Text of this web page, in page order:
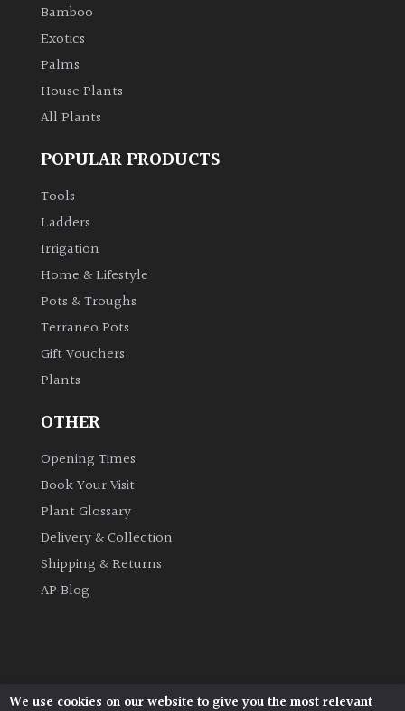
Bamboo
Exotics
Palms
House Plants
All Plants
POPULAR PRODUCTS
Tools
Ladders
Irrigation
Home & Lifestyle
Pots & Troughs
Terraneo Pots
Gift Vouchers
Plants
OTHER
Opening Times
Book Your Visit
Plant Glossary
Delivery & Collection
Shipping & Returns
AP Blog
We use cookies on our website to give you the most relevant